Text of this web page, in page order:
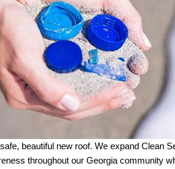
beautiful new roof. We expand Clean
throughout our Georgia community